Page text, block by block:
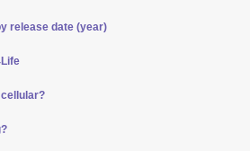
release date (year)